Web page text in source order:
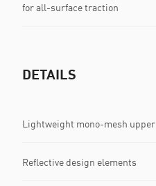
for all-surface traction
DETAILS
Lightweight mono-mesh upper
Reflective design elements